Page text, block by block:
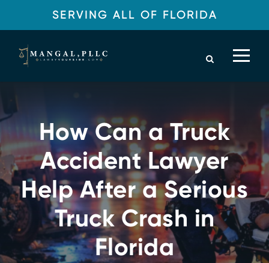
SERVING ALL OF FLORIDA
How Can a Truck
Accident Lawyer
Help After a Serious
Truck Crash in
Florida